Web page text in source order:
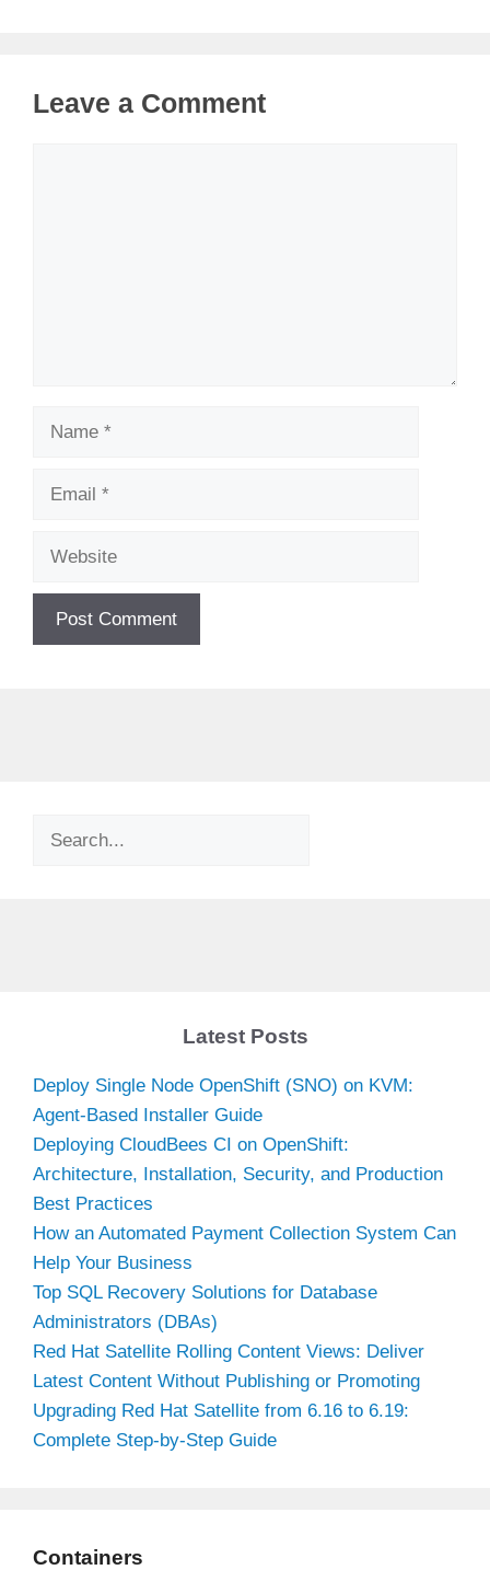
Leave a Comment
Name
Email
Website
Search
Latest Posts
Deploy Single Node OpenShift (SNO) on KVM:
Agent-Based Installer Guide
Deploying CloudBees CI on OpenShift:
Architecture, Installation, Security, and Production
Best Practices
How an Automated Payment Collection System Can
Help Your Business
Top SQL Recovery Solutions for Database
Administrators (DBAs)
Red Hat Satellite Rolling Content Views: Deliver
Latest Content Without Publishing or Promoting
Upgrading Red Hat Satellite from 6.16 to 6.19:
Complete Step-by-Step Guide
Containers